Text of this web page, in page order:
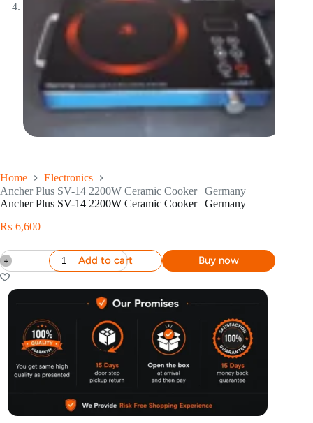
Home
Electronics
Ancher Plus SV-14 2200W Ceramic Cooker | Germany
Ancher Plus SV-14 2200W Ceramic Cooker | Germany
₨ 6,600
Add to cart Buy now